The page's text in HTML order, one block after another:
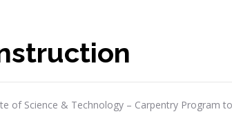
Science & Technology – Carpentry Program